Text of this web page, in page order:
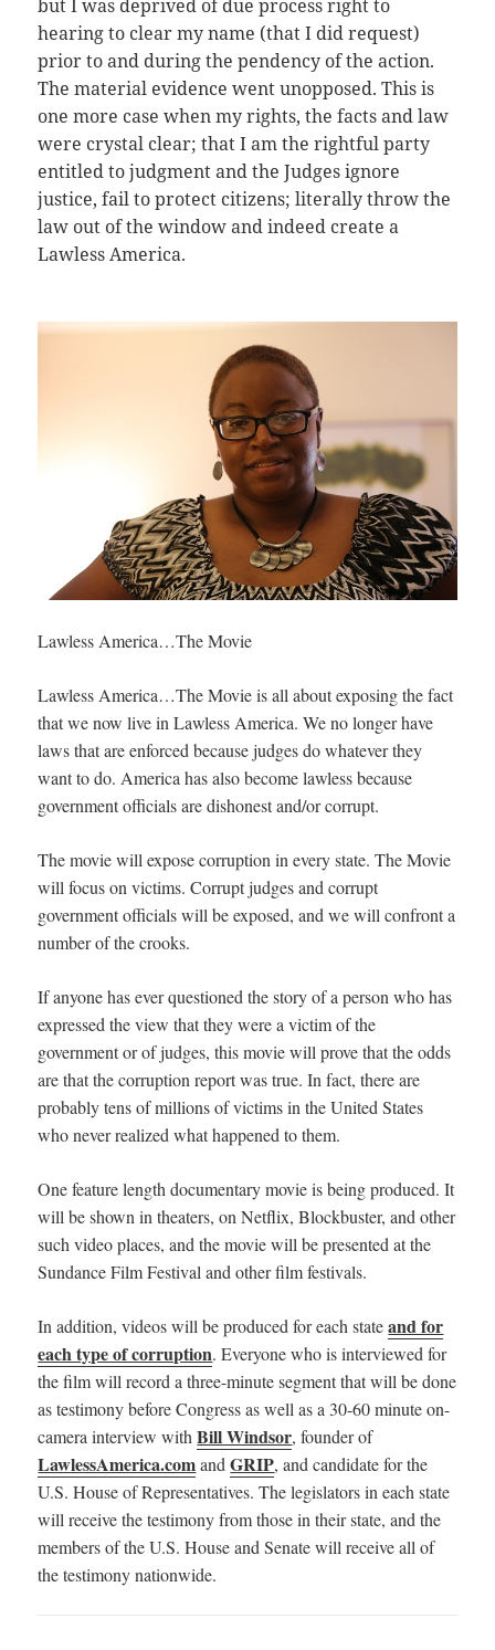
but I was deprived of due process right to
hearing to clear my name (that I did request)
prior to and during the pendency of the action.
The material evidence went unopposed. This is
one more case when my rights, the facts and law
were crystal clear; that I am the rightful party
entitled to judgment and the Judges ignore
justice, fail to protect citizens; literally throw the
law out of the window and indeed create a
Lawless America.
Lawless America…The Movie
Lawless America…The Movie is all about exposing the fact
that we now live in Lawless America. We no longer have
laws that are enforced because judges do whatever they
want to do. America has also become lawless because
government officials are dishonest and/or corrupt.
The movie will expose corruption in every state. The Movie
will focus on victims. Corrupt judges and corrupt
government officials will be exposed, and we will confront a
number of the crooks.
If anyone has ever questioned the story of a person who has
expressed the view that they were a victim of the
government or of judges, this movie will prove that the odds
are that the corruption report was true. In fact, there are
probably tens of millions of victims in the United States
who never realized what happened to them.
One feature length documentary movie is being produced. It
will be shown in theaters,on Netflix, Blockbuster, and other
such video places, andthe movie will be presented at the
Sundance Film Festival and other film festivals.
In addition, videos will be produced for each stateand for
each type of corruption. Everyone who is interviewed for
the film will record a three-minute segment that will be done
as testimony before Congress as well as a 30-60 minute on-
camera interview withBill Windsor, founder of
LawlessAmerica.comandGRIP, and candidate for the
U.S. House of Representatives. The legislators in each state
will receive the testimony from those in their state, and the
members of the U.S. House and Senate will receive all of
the testimony nationwide.